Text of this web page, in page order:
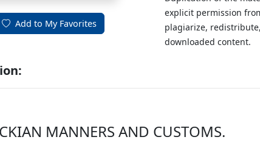
Add to My Favorites
explicit permission
plagiarize,
downloaded content.
MANNERS AND CUSTOMS.